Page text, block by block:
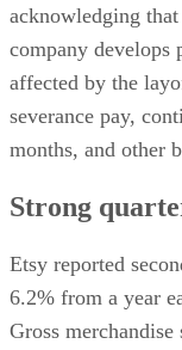
acknowledging
company develops
affected by the
severance pay,
months, and other
Strong
Etsy reported
6.2% from a year
Gross